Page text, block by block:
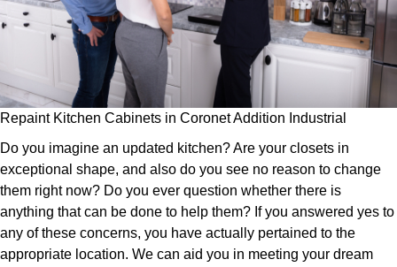
Repaint Kitchen Cabinets in Coronet Addition Industrial
Do you imagine an updated kitchen? Are your closets in
exceptional shape, and also do you see no reason to change
them right now? Do you ever question whether there is
anything that can be done to help them? If you answered yes to
any of these concerns, you have actually pertained to the
appropriate location. We can aid you in meeting your dream